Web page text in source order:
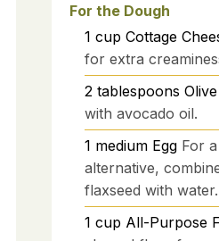
For the Dough
1 cup Cottage
for extra
2 tablespoons
with avocado oil.
1 medium Egg For
alternative,
flaxseed with water.
1 cup All-Purpose